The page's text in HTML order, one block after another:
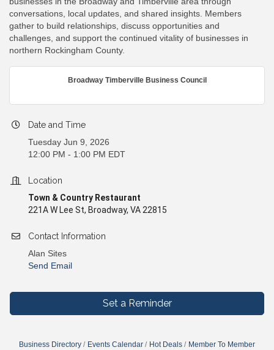
conversations, local updates, and shared insights. Members
gather to build relationships, discuss opportunities and
challenges, and support the continued vitality of businesses in
northern Rockingham County.
Broadway Timberville Business Council
Date and Time
Tuesday Jun 9, 2026
12:00 PM - 1:00 PM EDT
Location
Town & Country Restaurant
221A W Lee St, Broadway, VA 22815
Contact Information
Alan Sites
Send Email
Set a Reminder
Business Directory Events Calendar Hot Deals
Member To Member